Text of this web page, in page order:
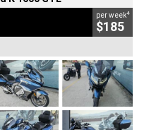
per week4
$185